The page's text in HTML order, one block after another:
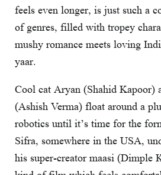
feels even longer, is just such a
of genres, filled with tropey
mushy romance meets loving
yaar.
Cool cat Aryan (Shahid Kapoor)
(Ashish Verma) float around a
robotics until it’s time for the
Sifra, somewhere in the USA,
his super-creator maasi (Dimple